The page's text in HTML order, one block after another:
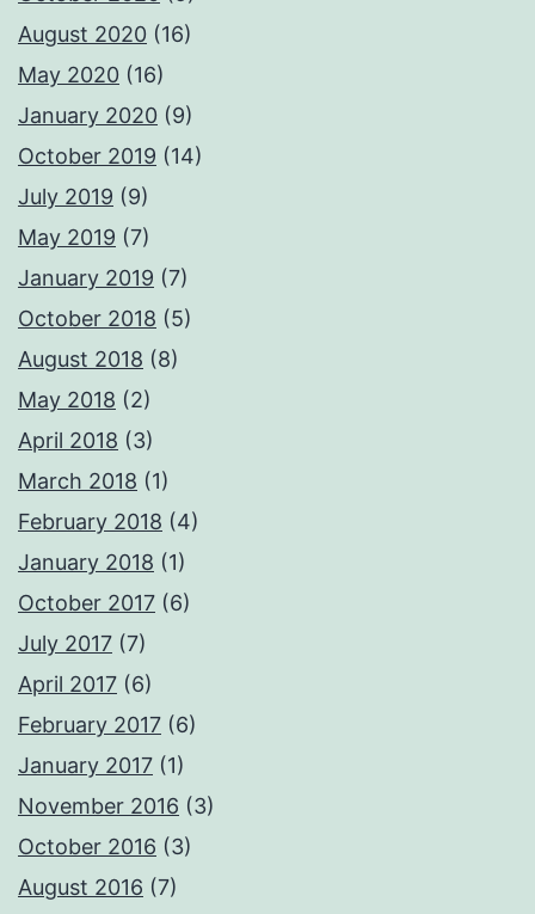
August 2020 (16)
May 2020 (16)
January 2020 (9)
October 2019 (14)
July 2019 (9)
May 2019 (7)
January 2019 (7)
October 2018 (5)
August 2018 (8)
May 2018 (2)
April 2018 (3)
March 2018 (1)
February 2018 (4)
January 2018 (1)
October 2017 (6)
July 2017 (7)
April 2017 (6)
February 2017 (6)
January 2017 (1)
November 2016 (3)
October 2016 (3)
August 2016 (7)